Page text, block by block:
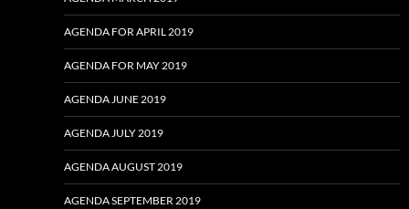
AGENDA FOR APRIL 2019
AGENDA FOR MAY 2019
AGENDA JUNE 2019
AGENDA JULY 2019
AGENDA AUGUST 2019
AGENDA SEPTEMBER 2019